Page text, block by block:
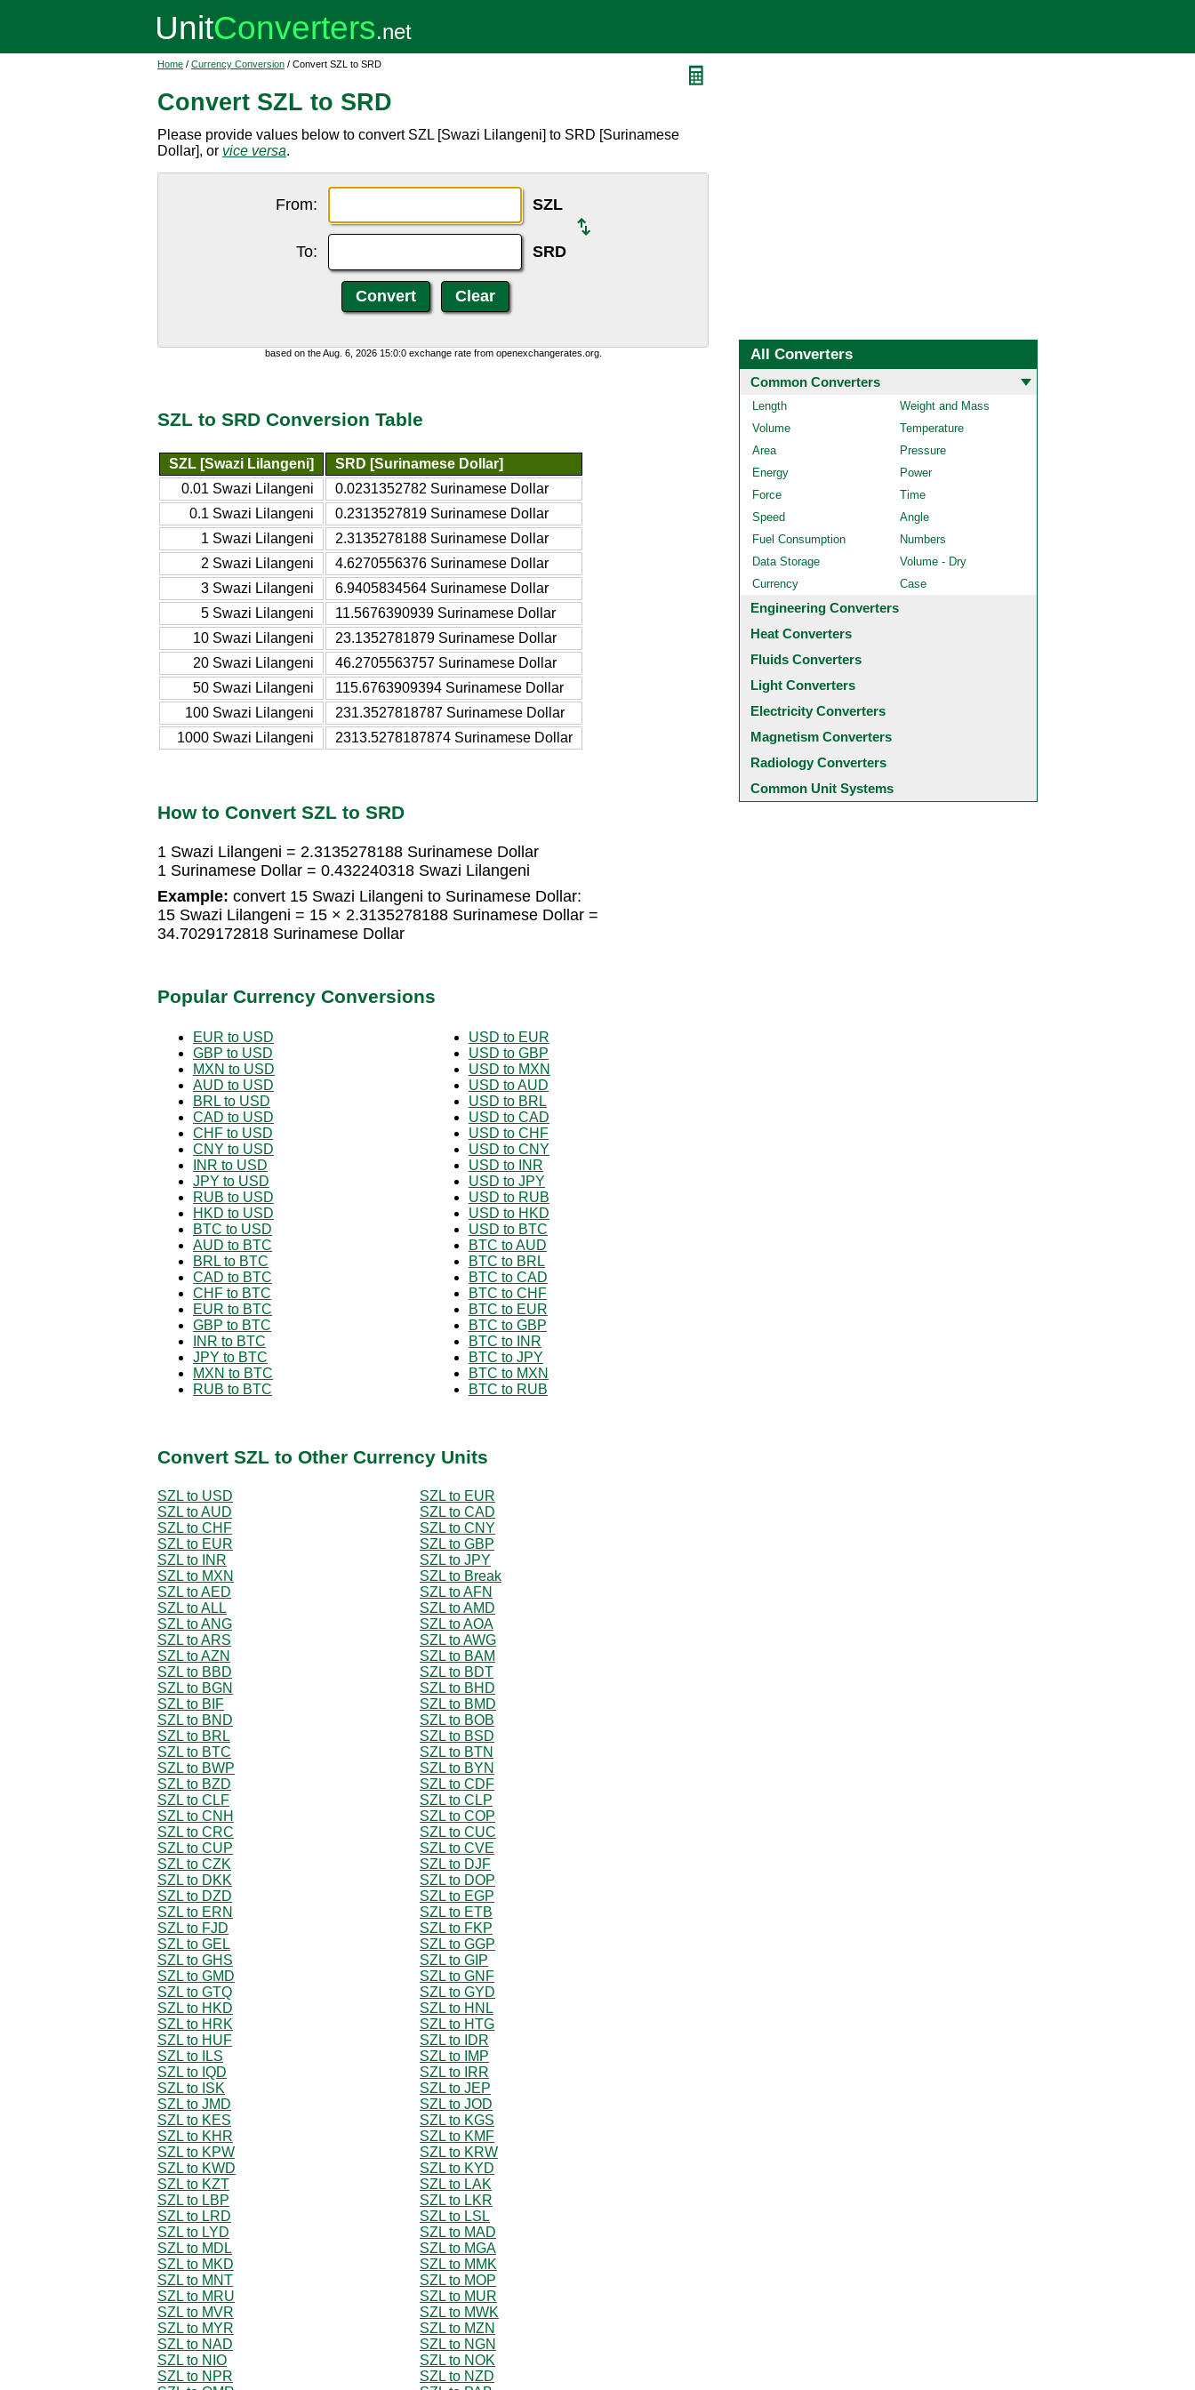
Home / Currency Conversion / Convert SZL to SRD
Convert SZL to SRD
Please provide values below to convert SZL [Swazi Lilangeni] to SRD [Surinamese
Dollar], or vice versa.
From: SZL
To: SRD
based on the Aug. 6, 2026 15:0:0 exchange rate from openexchangerates.org.
SZL to SRD Conversion Table
SZL [Swazi Lilangeni]
SRD [Surinamese Dollar]
0.01 Swazi Lilangeni
0.0231352782 Surinamese Dollar
0.1 Swazi Lilangeni
0.2313527819 Surinamese Dollar
1 Swazi Lilangeni
2.3135278188 Surinamese Dollar
2 Swazi Lilangeni
4.6270556376 Surinamese Dollar
3 Swazi Lilangeni
6.9405834564 Surinamese Dollar
5 Swazi Lilangeni
11.5676390939 Surinamese Dollar
10 Swazi Lilangeni
23.1352781879 Surinamese Dollar
20 Swazi Lilangeni
46.2705563757 Surinamese Dollar
50 Swazi Lilangeni
115.6763909394 Surinamese Dollar
100 Swazi Lilangeni
231.3527818787 Surinamese Dollar
1000 Swazi Lilangeni
2313.5278187874 Surinamese Dollar
How to Convert SZL to SRD
1 Swazi Lilangeni = 2.3135278188 Surinamese Dollar
1 Surinamese Dollar = 0.432240318 Swazi Lilangeni
Example: convert 15 Swazi Lilangeni to Surinamese Dollar:
15 Swazi Lilangeni = 15 × 2.3135278188 Surinamese Dollar =
34.7029172818 Surinamese Dollar
Popular Currency Conversions
EUR to USD
GBP to USD
MXN to USD
AUD to USD
BRL to USD
CAD to USD
CHF to USD
CNY to USD
INR to USD
JPY to USD
RUB to USD
HKD to USD
BTC to USD
AUD to BTC
BRL to BTC
CAD to BTC
CHF to BTC
EUR to BTC
GBP to BTC
INR to BTC
JPY to BTC
MXN to BTC
RUB to BTC
USD to EUR
USD to GBP
USD to MXN
USD to AUD
USD to BRL
USD to CAD
USD to CHF
USD to CNY
USD to INR
USD to JPY
USD to RUB
USD to HKD
USD to BTC
BTC to AUD
BTC to BRL
BTC to CAD
BTC to CHF
BTC to EUR
BTC to GBP
BTC to INR
BTC to JPY
BTC to MXN
BTC to RUB
Convert SZL to Other Currency Units
SZL to USD
SZL to EUR
SZL to AUD
SZL to CAD
SZL to CHF
SZL to CNY
SZL to EUR
SZL to GBP
SZL to INR
SZL to JPY
SZL to MXN
SZL to Break
SZL to AED
SZL to AFN
SZL to ALL
SZL to AMD
SZL to ANG
SZL to AOA
SZL to ARS
SZL to AWG
SZL to AZN
SZL to BAM
SZL to BBD
SZL to BDT
SZL to BGN
SZL to BHD
SZL to BIF
SZL to BMD
SZL to BND
SZL to BOB
SZL to BRL
SZL to BSD
SZL to BTC
SZL to BTN
SZL to BWP
SZL to BYN
SZL to BZD
SZL to CDF
SZL to CLF
SZL to CLP
SZL to CNH
SZL to COP
SZL to CRC
SZL to CUC
SZL to CUP
SZL to CVE
SZL to CZK
SZL to DJF
SZL to DKK
SZL to DOP
SZL to DZD
SZL to EGP
SZL to ERN
SZL to ETB
SZL to FJD
SZL to FKP
SZL to GEL
SZL to GGP
SZL to GHS
SZL to GIP
SZL to GMD
SZL to GNF
SZL to GTQ
SZL to GYD
SZL to HKD
SZL to HNL
SZL to HRK
SZL to HTG
SZL to HUF
SZL to IDR
SZL to ILS
SZL to IMP
SZL to IQD
SZL to IRR
SZL to ISK
SZL to JEP
SZL to JMD
SZL to JOD
SZL to KES
SZL to KGS
SZL to KHR
SZL to KMF
SZL to KPW
SZL to KRW
SZL to KWD
SZL to KYD
SZL to KZT
SZL to LAK
SZL to LBP
SZL to LKR
SZL to LRD
SZL to LSL
SZL to LYD
SZL to MAD
SZL to MDL
SZL to MGA
SZL to MKD
SZL to MMK
SZL to MNT
SZL to MOP
SZL to MRU
SZL to MUR
SZL to MVR
SZL to MWK
SZL to MYR
SZL to MZN
SZL to NAD
SZL to NGN
SZL to NIO
SZL to NOK
SZL to NPR
SZL to NZD
All Converters
Common Converters
Length
Weight and Mass
Volume
Temperature
Area
Pressure
Energy
Power
Force
Time
Speed
Angle
Fuel Consumption
Numbers
Data Storage
Volume - Dry
Currency
Case
Engineering Converters
Heat Converters
Fluids Converters
Light Converters
Electricity Converters
Magnetism Converters
Radiology Converters
Common Unit Systems